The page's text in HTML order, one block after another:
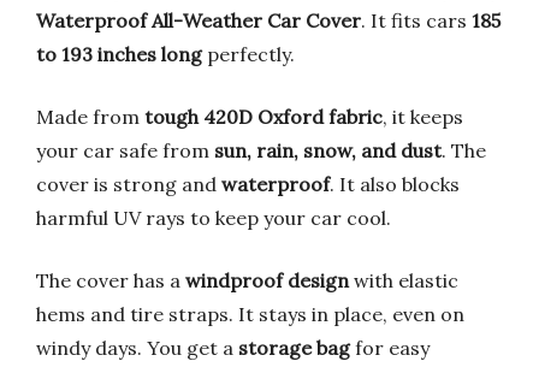
Waterproof All-Weather Car Cover. It fits cars 185
to 193 inches longperfectly.
Made from tough 420D Oxford fabric, it keeps
your car safe from sun, rain, snow, and dust. The
cover is strong and waterproof. It also blocks
harmful UV rays to keep your car cool.
The cover has a windproof design with elastic
hems and tire straps. It stays in place, even on
windy days. You get a storage bagfor easy